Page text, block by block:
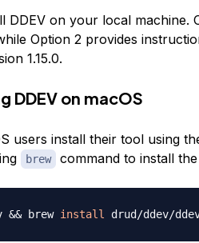
DDEV on your local machine.
Option 2 provides
1.15.0.
DDEV on macOS
users install their tool using
brew command to install
&& brew install